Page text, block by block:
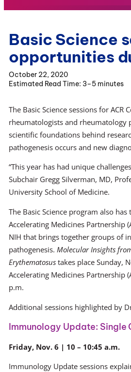
Basic Science
opportunities
October 22, 2020
3–5 minutes
The Basic Science sessions for
rheumatologists and rheumatology
scientific foundations behind
pathogenesis occurs and new
“This year has had unique
Subchair Gregg Silverman, MD,
University School of Medicine.
The Basic Science program also
Accelerating Medicines Partnership
NIH that brings together groups of
pathogenesis. Molecular Insights
Erythematosus takes place Sunday,
Accelerating Medicines Partnership
p.m.
Additional sessions highlighted by
Immunology Update: Single
Friday, Nov. 6 | 10 – 10:45 a.m.
Immunology Update sessions